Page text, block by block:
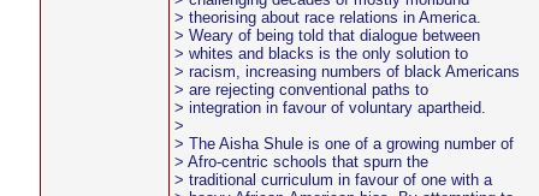
> theorising about race relations in America.
> Weary of being told that dialogue between
> whites and blacks is the only solution to
> racism, increasing numbers of black Americans
> are rejecting conventional paths to
> integration in favour of voluntary apartheid.
>
> The Aisha Shule is one of a growing number of
> Afro-centric schools that spurn the
> traditional curriculum in favour of one with a